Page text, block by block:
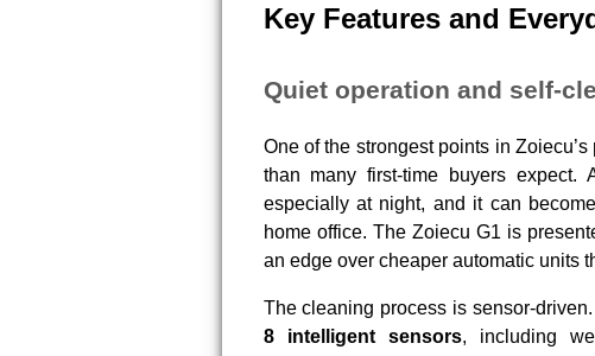
Key Features and
Quiet operation and self-
One of the strongest points in
than many first-time buyers
especially at night, and it can
home office. The Zoiecu G1 is
an edge over cheaper automatic units
The cleaning process is sensor-
8 intelligent sensors, including